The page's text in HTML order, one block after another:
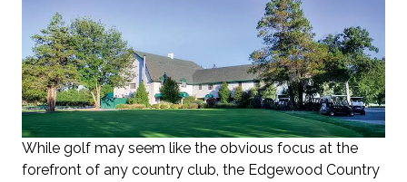
While golf may seem like the obvious focus at the
forefront of any country club, the Edgewood Country